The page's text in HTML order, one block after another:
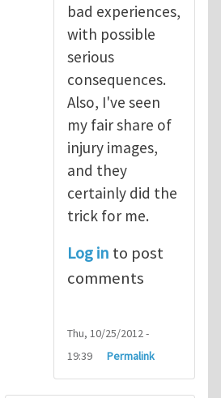
bad experiences,
with possible
serious
consequences.
Also, I've seen
my fair share of
injury images,
and they
certainly did the
trick for me.
Log in to post
comments
Thu, 10/25/2012 -
19:39
Permalink